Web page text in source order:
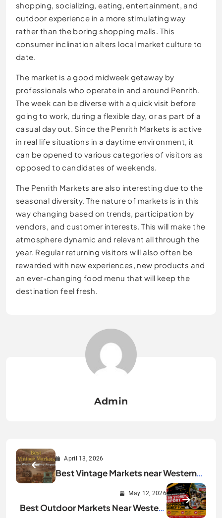
shopping, socializing, eating, entertainment, and
outdoor experience in a more stimulating way
rather than the boring shopping malls. This
consumer inclination alters local market culture to
date.
The market is a good midweek getaway by
professionals who operate in and around Penrith.
The week can be diverse with a quick visit before
going to work, during a flexible day, or as part of a
casual day out. Since the Penrith Markets is active
in real life situations in a daytime environment, it
can be opened to various categories of visitors as
opposed to candidates of weekends.
The Penrith Markets are also interesting due to the
seasonal diversity. The nature of markets is in this
way changing based on trends, participation by
vendors, and customer interests. This will make the
atmosphere dynamic and relevant all through the
year. Regular returning visitors will also often be
rewarded with new experiences, new products and
an ever-changing food menu that will keep the
destination feel fresh.
Admin
April 13, 2026
Best Vintage Markets near Western
May 12, 2026
Best Outdoor Markets Near Western